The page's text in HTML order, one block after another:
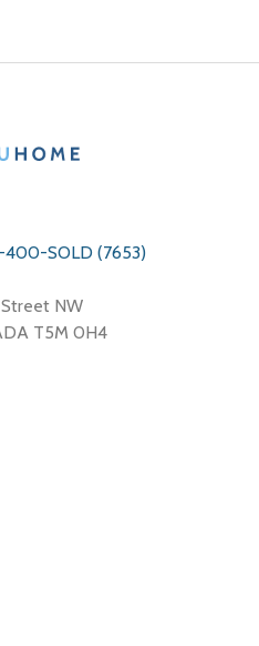
BDO
400-SOLD (7653)
NW
T5M 0H4